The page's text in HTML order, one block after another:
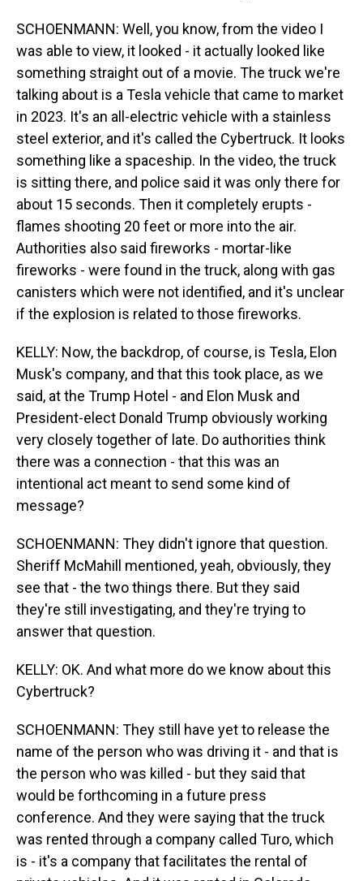
SCHOENMANN: Well, you know, from the video I
was able to view, it looked - it actually looked like
something straight out of a movie. The truck we're
talking about is a Tesla vehicle that came to market
in 2023. It's an all-electric vehicle with a stainless
steel exterior, and it's called the Cybertruck. It looks
something like a spaceship. In the video, the truck
is sitting there, and police said it was only there for
about 15 seconds. Then it completely erupts -
flames shooting 20 feet or more into the air.
Authorities also said fireworks - mortar-like
fireworks - were found in the truck, along with gas
canisters which were not identified, and it's unclear
if the explosion is related to those fireworks.
KELLY: Now, the backdrop, of course, is Tesla, Elon
Musk's company, and that this took place, as we
said, at the Trump Hotel - and Elon Musk and
President-elect Donald Trump obviously working
very closely together of late. Do authorities think
there was a connection - that this was an
intentional act meant to send some kind of
message?
SCHOENMANN: They didn't ignore that question.
Sheriff McMahill mentioned, yeah, obviously, they
see that - the two things there. But they said
they're still investigating, and they're trying to
answer that question.
KELLY: OK. And what more do we know about this
Cybertruck?
SCHOENMANN: They still have yet to release the
name of the person who was driving it - and that is
the person who was killed - but they said that
would be forthcoming in a future press
conference. And they were saying that the truck
was rented through a company called Turo, which
is - it's a company that facilitates the rental of